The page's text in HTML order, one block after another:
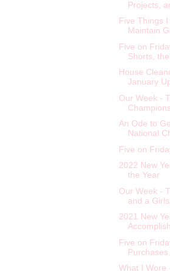
Projects,
Five Things
Maintain
Five on
Shorts, the
House
January
Our Week -
An Ode to
National
Five on
2022 New
the Year
Our Week -
and a
2021 New
Five on
Purchases...
What I Wore